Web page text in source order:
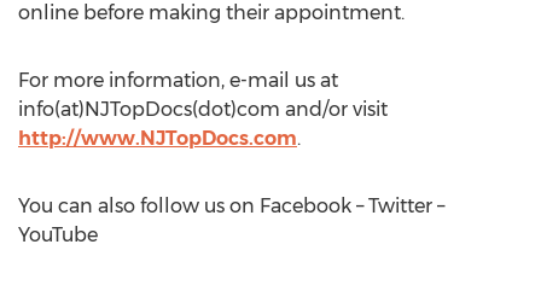
online before making their appointment.
For more information, e-mail us at
info(at)NJTopDocs(dot)com and/or visit
http://www.NJTopDocs.com.
You can also follow us on Facebook – Twitter –
YouTube